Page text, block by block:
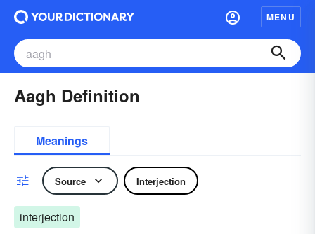
MENU
Aagh Definition
Meanings
Source Interjection
interjection